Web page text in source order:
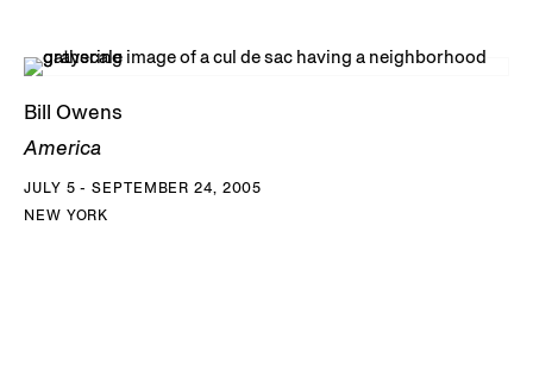
Bill Owens
America
JULY 5 - SEPTEMBER 24, 2005
NEW YORK